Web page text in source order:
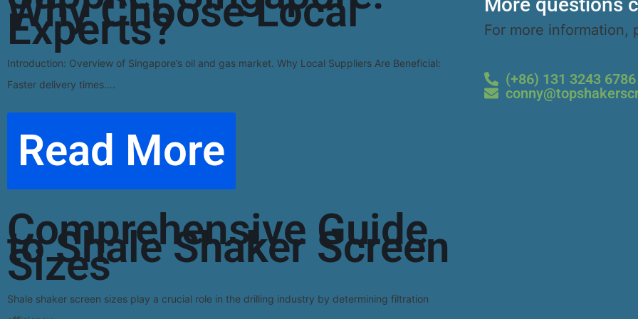
Why Choose Local
Experts?
Introduction: Overview of Singapore’s oil and gas market. Why Local Suppliers Are Beneficial:
Faster delivery times....
Read More
Comprehensive Guide
to Shale Shaker Screen
Sizes
Shale shaker screen sizes play a crucial role in the drilling industry by determining filtration
For more information,
(+86) 131 3243 6786
Read